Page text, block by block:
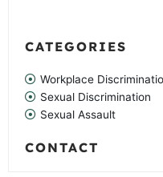
CATEGORIES
Workplace
Sexual Discrimination
Sexual Assault
CONTACT